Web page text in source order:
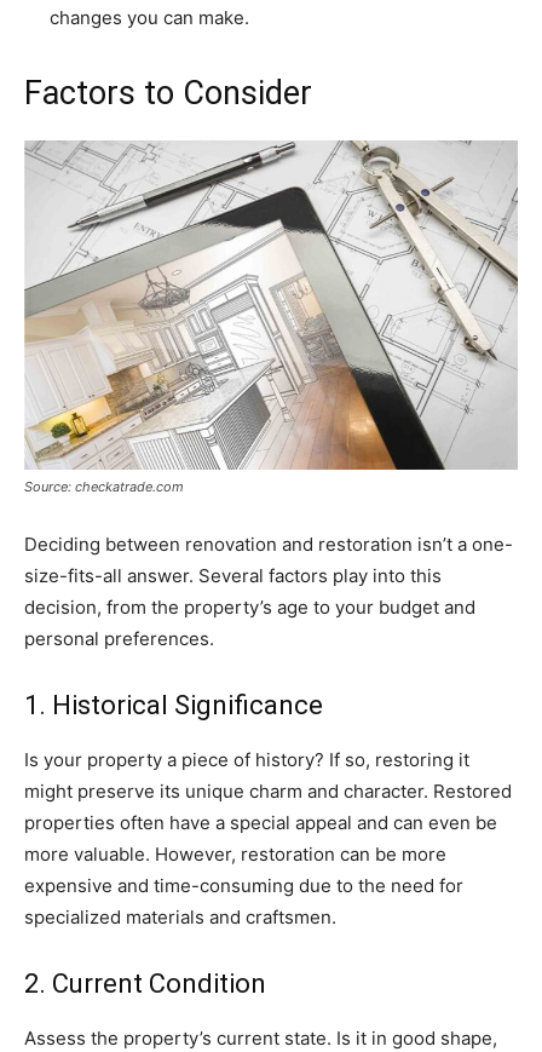
changes you can make.
Factors to Consider
Source: checkatrade.com
Deciding between renovation and restoration isn’t a one-
size-fits-all answer. Several factors play into this
decision, from the property’s age to your budget and
personal preferences.
1. Historical Significance
Is your property a piece of history? If so, restoring it
might preserve its unique charm and character. Restored
properties often have a special appeal and can even be
more valuable. However, restoration can be more
expensive and time-consuming due to the need for
specialized materials and craftsmen.
2. Current Condition
Assess the property’s current state. Is it in good shape,